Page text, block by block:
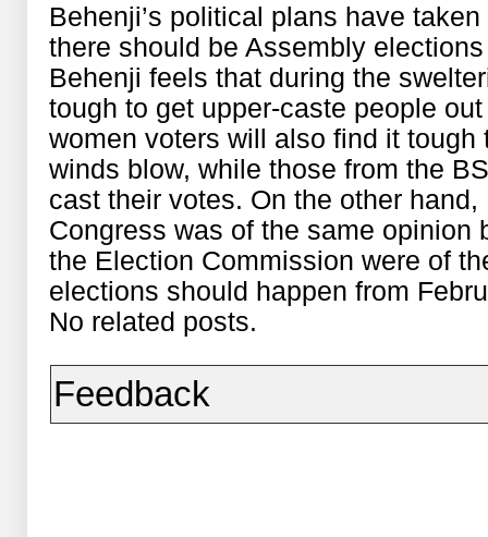
Behenji’s political plans have
there should be Assembly
Behenji feels that during the
tough to get upper-caste people
women voters will also find it
winds blow, while those from the
cast their votes. On the other
Congress was of the same opinion
the Election Commission were of
elections should happen from
No related posts.
Feedback